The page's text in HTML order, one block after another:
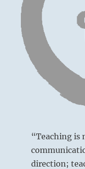
“Teaching is
direction;